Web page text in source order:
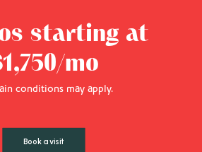
starting at
mo
conditions may apply.
Book a visit